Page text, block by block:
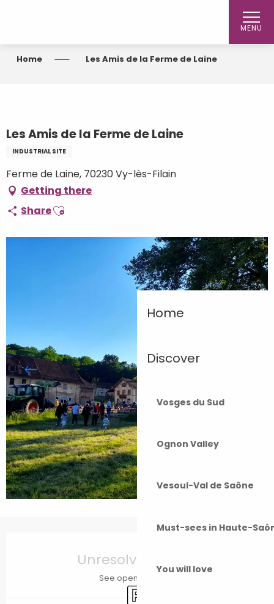
MENU
Home
Discover
Vosges du Sud
Ognon Valley
Vesoul-Val de Saône
Must-sees in Haute-
You will love
Home Les Amis de la Ferme de Laine
Les Amis de la Ferme de Laine
INDUSTRIAL SITE
Ferme de Laine, 70230 Vy-lès-Filain
Getting there
ShareAjouter aux favoris
Unresolved hours
See opening hours
Car park